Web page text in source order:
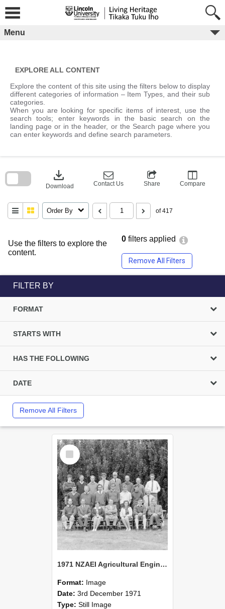
content
Menu
EXPLORE ALL CONTENT
Explore the content of this site using the filters below to display
different categories of information – Item Types, and their sub
categories.
When you are looking for specific items of interest, use the
search tools; enter keywords in the basic search on the
landing page or in the header, or the Search page where you
can enter keywords and define search parameters.
Use the filters to explore the
content.
0 filters applied
Remove All Filters
download
Download Contact Us Share Compare
Order By of 417
block
FILTER BY
FORMAT
STARTS WITH
HAS THE FOLLOWING
DATE
Remove All Filters
Select
Item
1971 NZAEI Agricultural Engineering group
Format: Image
Date: 3rd December 1971
Type: Still Image